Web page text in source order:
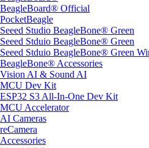
BeagleBoard® Official
PocketBeagle
Seeed Studio BeagleBone® Green
Seeed Stduio BeagleBone® Green
Seeed Stduio BeagleBone® Green
BeagleBone® Accessories
Vision AI & Sound AI
MCU Dev Kit
ESP32 S3 All-In-One Dev Kit
MCU Accelerator
AI Cameras
reCamera
Accessories